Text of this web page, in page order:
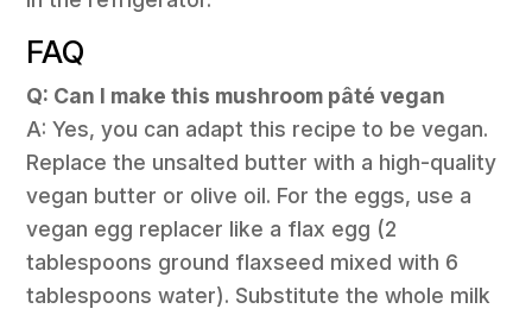
FAQ
Q: Can I make this mushroom pâté vegan
A: Yes, you can adapt this recipe to be vegan.
Replace the unsalted butter with a high-quality
vegan butter or olive oil. For the eggs, use a
vegan egg replacer like a flax egg (2
tablespoons ground flaxseed mixed with 6
tablespoons water). Substitute the whole milk